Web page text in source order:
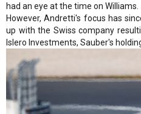
had an eye at the time on Williams.
However, Andretti's focus has
up with the Swiss company
Islero Investments, Sauber's